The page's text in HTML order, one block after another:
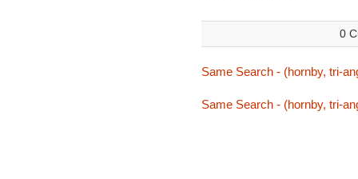
0
Same Search - (hornby, tri-
Same Search - (hornby, tri-